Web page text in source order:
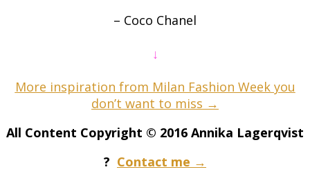
– Coco Chanel
↓
More inspiration from Milan Fashion Week you
don’t want to miss →
All Content Copyright © 2016 Annika Lagerqvist
? Contact me →